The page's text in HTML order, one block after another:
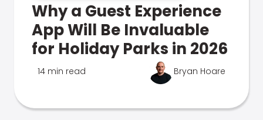
Why a Guest Experience
App Will Be Invaluable
for Holiday Parks in 2026
14 min read Bryan Hoare